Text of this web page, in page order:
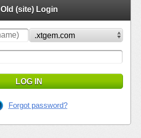
Old (site) Login
LOG IN
Forgot password?